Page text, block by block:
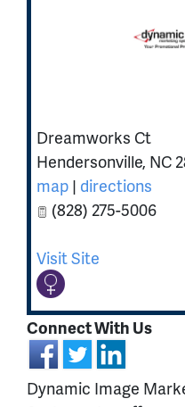
Dreamworks Ct
Hendersonville, NC
map | directions
(828) 275-5006
Visit Site
Connect With Us
Dynamic Image